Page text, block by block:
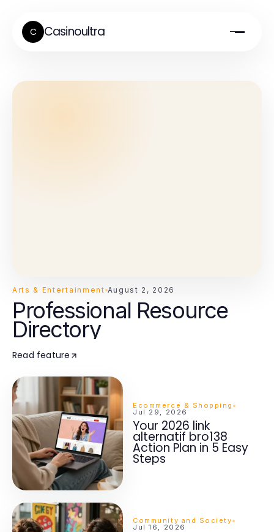
C Casinoultra
Arts & Entertainment August 2, 2026
Professional Resource
Directory
Read feature
Ecommerce & Shopping
Jul 29, 2026
Your 2026 link
alternatif bro138
Action Plan in 5 Easy
Steps
Community and Society
Jul 16, 2026